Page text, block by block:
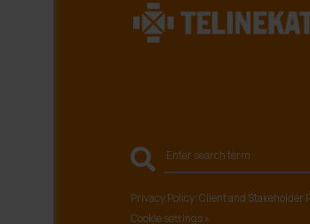
Privacy Policy: Client and Stakeholder
Cookie settings »